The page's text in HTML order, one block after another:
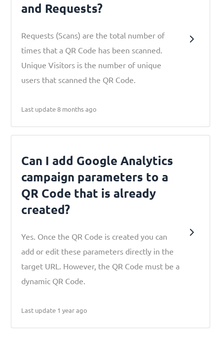
and Requests?
Requests (Scans) are the total number of
times that a QR Code has been scanned.
Unique Visitors is the number of unique
users that scanned the QR Code.
Last update 8 months ago
Can I add Google Analytics
campaign parameters to a
QR Code that is already
created?
Yes. Once the QR Code is created you can
add or edit these parameters directly in the
target URL. However, the QR Code must be a
dynamic QR Code.
Last update 1 year ago